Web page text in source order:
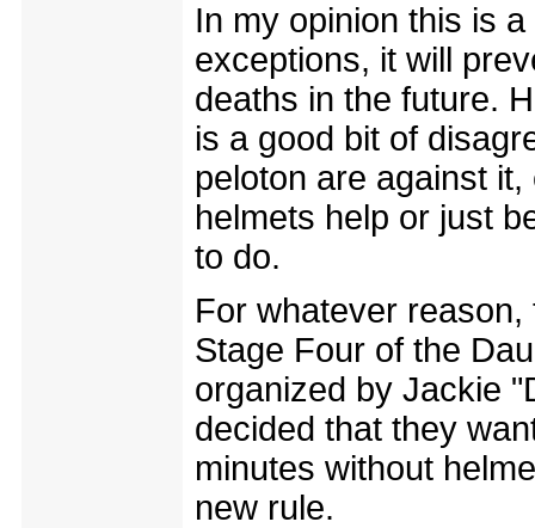
In my opinion this is
exceptions, it will
deaths in the future.
is a good bit of
peloton are against
helmets help or just
to do.
For whatever
Stage Four of the
organized by Jackie
decided that they
minutes without
new rule.